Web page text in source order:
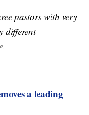
pastors with very
different
a leading